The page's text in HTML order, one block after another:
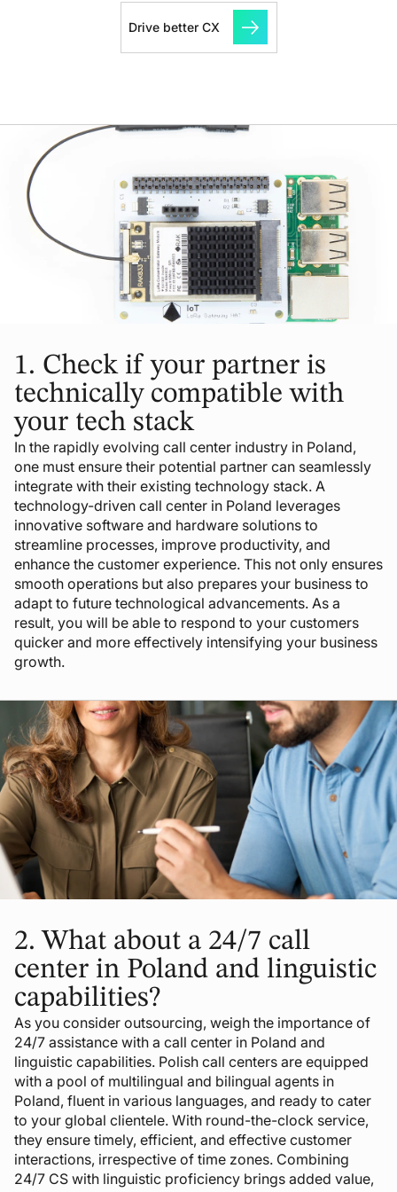
Drive better CX
1. Check if your partner is
technically compatible with
your tech stack
In the rapidly evolving call center industry in Poland,
one must ensure their potential partner can seamlessly
integrate with their existing technology stack. A
technology-driven call center in Poland leverages
innovative software and hardware solutions to
streamline processes, improve productivity, and
enhance the customer experience. This not only ensures
smooth operations but also prepares your business to
adapt to future technological advancements. As a
result, you will be able to respond to your customers
quicker and more effectively intensifying your business
growth.
2. What about a 24/7 call
center in Poland and linguistic
capabilities?
As you consider outsourcing, weigh the importance of
24/7 assistance with a call center in Poland and
linguistic capabilities. Polish call centers are equipped
with a pool of multilingual and bilingual agents in
Poland, fluent in various languages, and ready to cater
to your global clientele. With round-the-clock service,
they ensure timely, efficient, and effective customer
interactions, irrespective of time zones. Combining
24/7 CS with linguistic proficiency brings added value,